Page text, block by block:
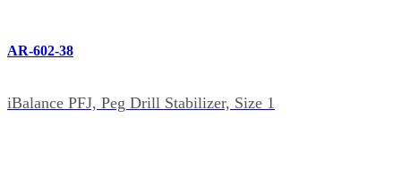
AR-602-38
iBalance PFJ, Peg Drill Stabilizer, Size 1